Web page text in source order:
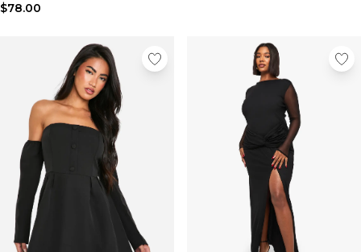
$78.00